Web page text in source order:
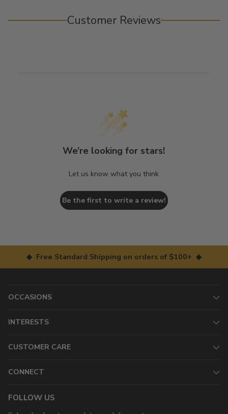
Customer Reviews
We’re looking for stars!
Let us know what you think
Be the first to write a review!
◆ Free Standard Shipping on orders of $100+ ◆
OCCASIONS
INTERESTS
CUSTOMER CARE
CONNECT
FOLLOW US